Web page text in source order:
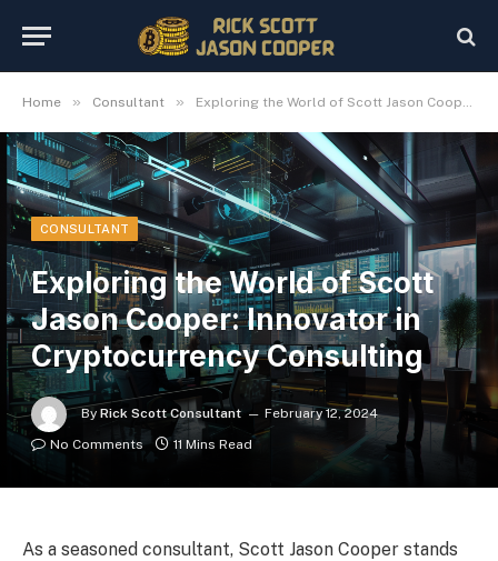
Home » Consultant » Exploring the World of Scott Jason Cooper: Innovator in Cryptocurrency Consulting
CONSULTANT
Exploring the World of Scott
Jason Cooper: Innovator in
Cryptocurrency Consulting
By Rick Scott Consultant
February 12, 2024
No Comments
11 Mins Read
As a seasoned consultant, Scott Jason Cooper stands